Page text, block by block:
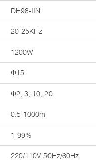
DH98-IIN
20-25KHz
1200W
Φ15
Φ2, 3, 10, 20
0.5-1000ml
1-99%
220/110V 50Hz/60Hz